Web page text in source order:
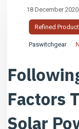
18 December 2020
Refined
Paswitchgear
Factors
Solar